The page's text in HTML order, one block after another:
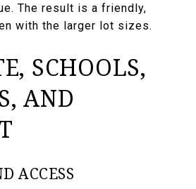
The result is a friendly,
with the larger lot sizes.
SCHOOLS,
AND
ACCESS